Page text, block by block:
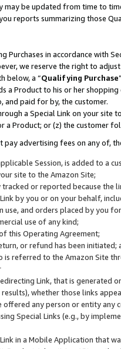
may be updated from time to
reports summarizing those
in accordance with
we reserve the right to
below, a “Qualifying Purchase
a Product to his or her
and paid for by, the customer.
a Special Link on your
a Product; or (z) the customer
pay advertising fees on any of,
Session, is added to a
site to the Amazon Site;
or reported because
by you or on your behalf,
use, and orders placed by you
use of any kind;
this Operating Agreement;
or refund has been initiated;
is referred to the Amazon Site
Link, that is generated
whether those links
offered any person or entity
Special Links (e.g., by
in a Mobile Application that